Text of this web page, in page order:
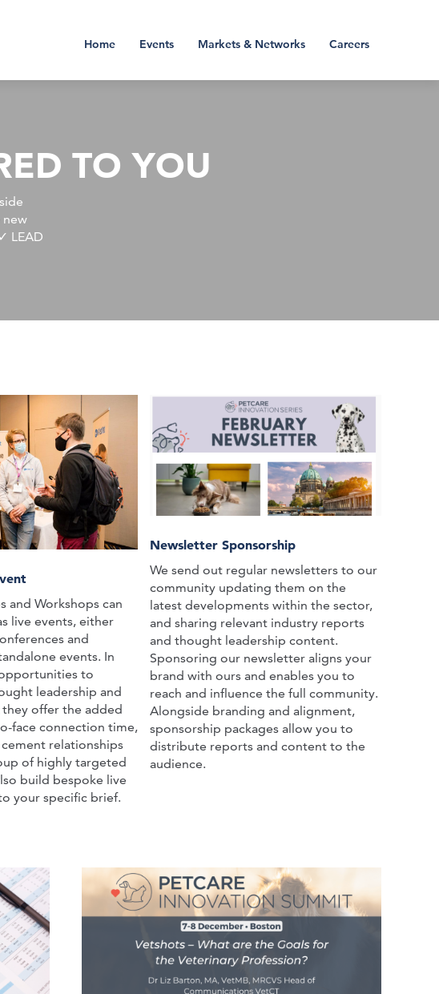
Home Events Markets & Networks Careers
TO YOU
new
LEAD
and Workshops can
live events, either
and
events. In
to
leadership and
offer the added
face connection time,
relationships
of highly targeted
build bespoke live
your specific brief.
Newsletter Sponsorship
We send out regular newsletters to our
community updating them on the
latest developments within the sector,
and sharing relevant industry reports
and thought leadership content.
Sponsoring our newsletter aligns your
brand with ours and enables you to
reach and influence the full community.
Alongside branding and alignment,
sponsorship packages allow you to
distribute reports and content to the
audience.